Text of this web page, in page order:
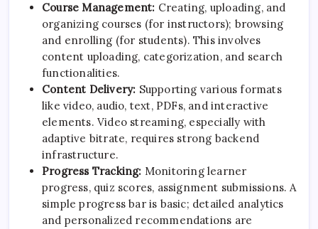
Course Management: Creating, uploading, and
organizing courses (for instructors); browsing
and enrolling (for students). This involves
content uploading, categorization, and search
functionalities.
Content Delivery: Supporting various formats
like video, audio, text, PDFs, and interactive
elements. Video streaming, especially with
adaptive bitrate, requires strong backend
infrastructure.
Progress Tracking: Monitoring learner
progress, quiz scores, assignment submissions. A
simple progress bar is basic; detailed analytics
and personalized recommendations are